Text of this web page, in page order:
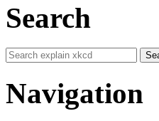
Search
Navigation